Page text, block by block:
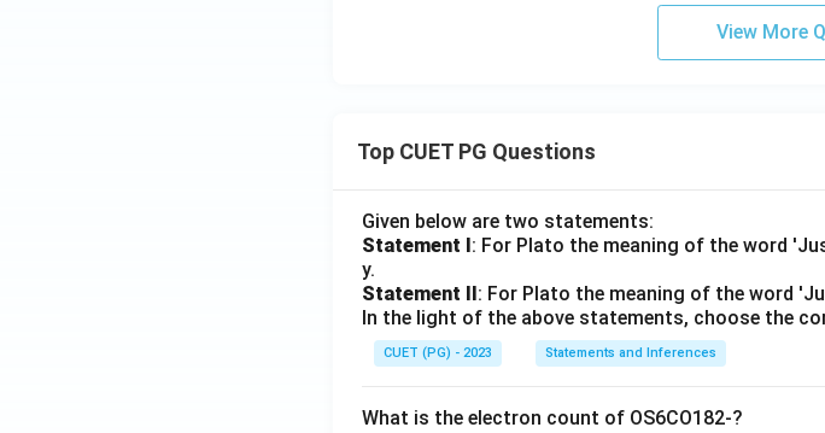
View More
Top CUET PG Questions
Given below are two statements:
Statement I : For Plato the meaning of the word
y.
Statement II : For Plato the meaning of the word
In the light of the above statements, choose the
CUET (PG) - 2023 Statements and Inferences
What is the electron count of OS6CO182-?